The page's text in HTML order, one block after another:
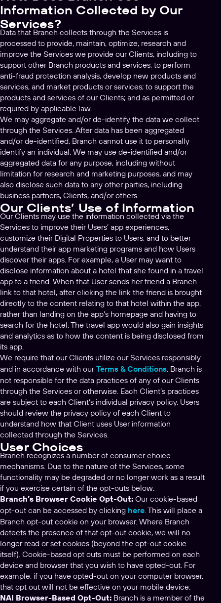
Information Collected by Our
Services?
Data that Branch collects through the Services is
processed to provide, maintain, optimize, research and
improve the Services we provide our Clients, including to
support other Branch products and services, to perform
anti-fraud protection analysis, develop new products and
services, and market products or services; to support the
products and services of our Clients; and as permitted or
required by applicable law.
We may aggregate and/or de-identify the data we collect
through the Services. After data has been aggregated
and/or de-identified, Branch cannot use it to personally
identify an individual. We may use de-identified and/or
aggregated data for any purpose, including without
limitation for research and marketing purposes, and may
also disclose such data to any other parties, including
business partners, Clients, and/or others.
Our Clients’ Use of Information
Our Clients may use the information collected via the
Services to improve their Users’ app experiences,
customize their Digital Properties to Users, and to better
understand their app marketing programs and how Users
discover their apps. For example, a User may want to
disclose information about a hotel that she found in a travel
app to a friend. When that User sends her friend a Branch
link to that hotel, after clicking the link the friend is brought
directly to the content relating to that hotel within the app,
rather than landing on the app’s homepage and having to
search for the hotel. The travel app would also gain insights
and analytics as to how the content is being disclosed from
its app.
We require that our Clients utilize our Services responsibly
and in accordance with ourTerms & Conditions. Branch is
not responsible for the data practices of any of our Clients
through the Services or otherwise. Each Client’s practices
are subject to each Client’s individual privacy policy. Users
should review the privacy policy of each Client to
understand how that Client uses User information
collected through the Services.
User Choices
Branch recognizes a number of consumer choice
mechanisms. Due to the nature of the Services, some
functionality may be degraded or no longer work as a result
if you exercise certain of the opt-outs below.
Branch’s Browser Cookie Opt-Out: Our cookie-based
opt-out can be accessed by clicking here. This will place a
Branch opt-out cookie on your browser. Where Branch
detects the presence of that opt-out cookie, we will no
longer read or set cookies (beyond the opt-out cookie
itself). Cookie-based opt outs must be performed on each
device and browser that you wish to have opted-out. For
example, if you have opted-out on your computer browser,
that opt out will not be effective on your mobile device.
NAI Browser-Based Opt-Out: Branch is a member of the